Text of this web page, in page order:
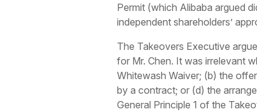
Permit (which Alibaba argued
independent shareholders’
The Takeovers Executive
for Mr. Chen. It was irrelevant
Whitewash Waiver; (b) the
by a contract; or (d) the
General Principle 1 of the